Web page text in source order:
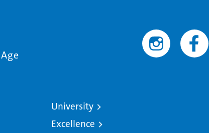
University
Excellence